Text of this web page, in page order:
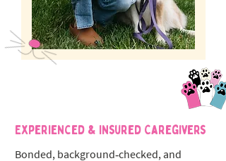
Experienced & Insured Caregivers
Bonded, background‑checked, and